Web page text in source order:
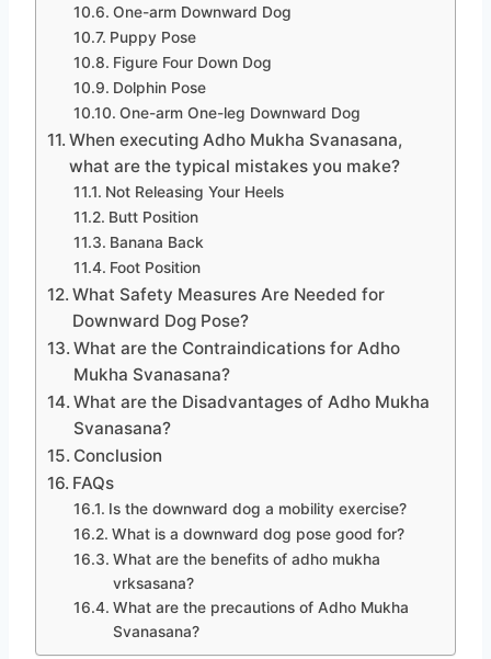
One-arm Downward Dog
Puppy Pose
Figure Four Down Dog
Dolphin Pose
One-arm One-leg Downward Dog
When executing Adho Mukha Svanasana,
what are the typical mistakes you make?
Not Releasing Your Heels
Butt Position
Banana Back
Foot Position
What Safety Measures Are Needed for
Downward Dog Pose?
What are the Contraindications for Adho
Mukha Svanasana?
What are the Disadvantages of Adho Mukha
Svanasana?
Conclusion
FAQs
Is the downward dog a mobility exercise?
What is a downward dog pose good for?
What are the benefits of adho mukha
vrksasana?
What are the precautions of Adho Mukha
Svanasana?